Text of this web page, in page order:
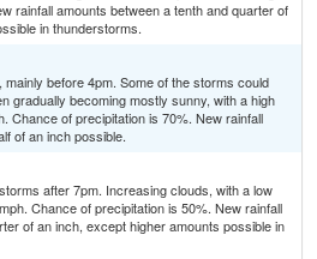
rainfall amounts between a tenth and quarter of
in thunderstorms.
before 4pm. Some of the storms could
gradually becoming mostly sunny, with a high
Chance of precipitation is 70%. New rainfall
of an inch possible.
after 7pm. Increasing clouds, with a low
Chance of precipitation is 50%. New rainfall
of an inch, except higher amounts possible in